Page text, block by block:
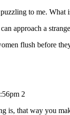
to me. What
approach a
flush before
2
is, that way you